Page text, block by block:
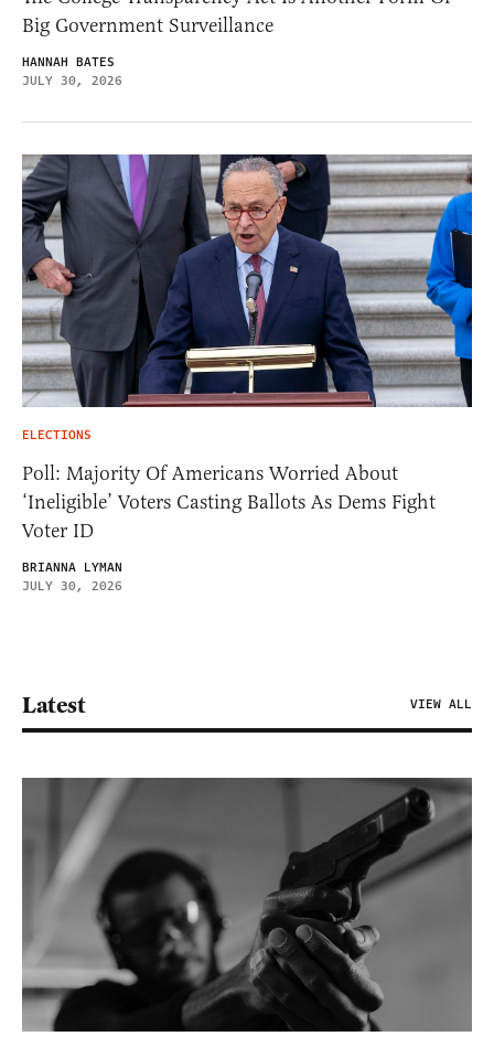
Big Government Surveillance
HANNAH BATES
JULY 30, 2026
ELECTIONS
Poll: Majority Of Americans Worried About
‘Ineligible’ Voters Casting Ballots As Dems Fight
Voter ID
BRIANNA LYMAN
JULY 30, 2026
Latest VIEW ALL